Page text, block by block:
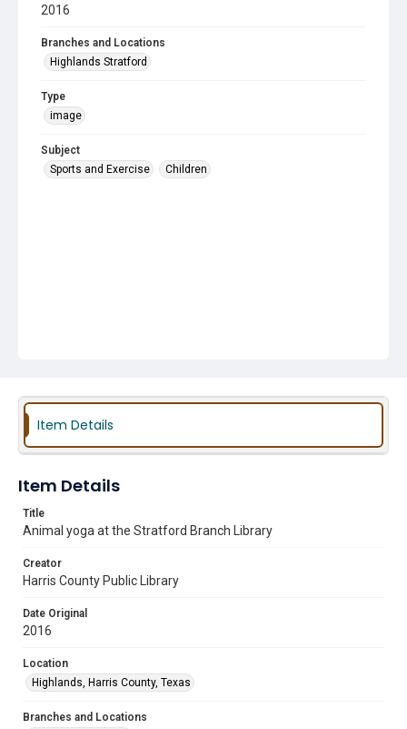
2016
Branches and Locations
Highlands Stratford
Type
image
Subject
Sports and Exercise
Children
Item Details
Item Details
Title
Animal yoga at the Stratford Branch Library
Creator
Harris County Public Library
Date Original
2016
Location
Highlands, Harris County, Texas
Branches and Locations